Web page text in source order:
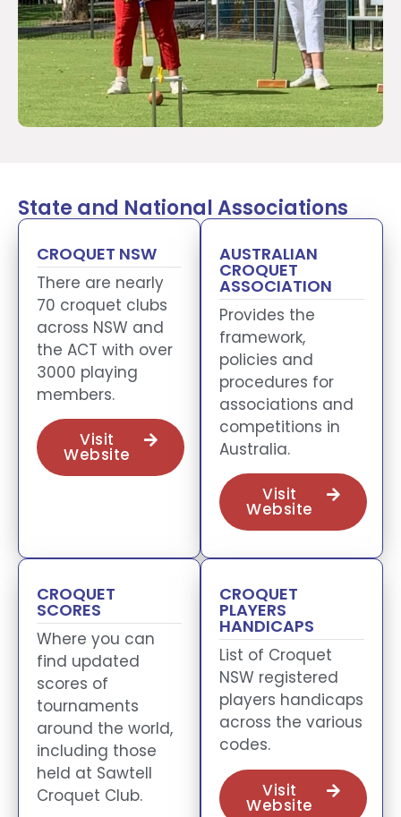
State and National Associations
CROQUET NSW
There are nearly
70 croquet clubs
across NSW and
the ACT with over
3000 playing
members.
Visit
Website
AUSTRALIAN
CROQUET
ASSOCIATION
Provides the
framework,
policies and
procedures for
associations and
competitions in
Australia.
Visit
Website
CROQUET
SCORES
Where you can
find updated
scores of
tournaments
around the world,
including those
held at Sawtell
Croquet Club.
CROQUET
PLAYERS
HANDICAPS
List of Croquet
NSW registered
players handicaps
across the various
codes.
Visit
Website